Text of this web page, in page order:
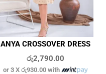
ANYA CROSSOVER DRESS
රු2,790.00
or 3 Xරු930.00 with